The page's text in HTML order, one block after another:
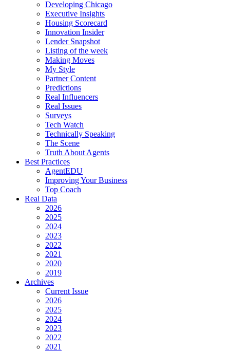
Developing Chicago
Executive Insights
Housing Scorecard
Innovation Insider
Lender Snapshot
Listing of the week
Making Moves
My Style
Partner Content
Predictions
Real Influencers
Real Issues
Surveys
Tech Watch
Technically Speaking
The Scene
Truth About Agents
Best Practices
AgentEDU
Improving Your Business
Top Coach
Real Data
2026
2025
2024
2023
2022
2021
2020
2019
Archives
Current Issue
2026
2025
2024
2023
2022
2021